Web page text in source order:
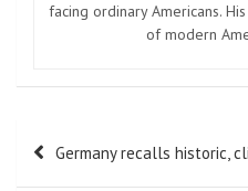
facing ordinary Americans.
of modern
Post
navigation
Germany recalls historic,